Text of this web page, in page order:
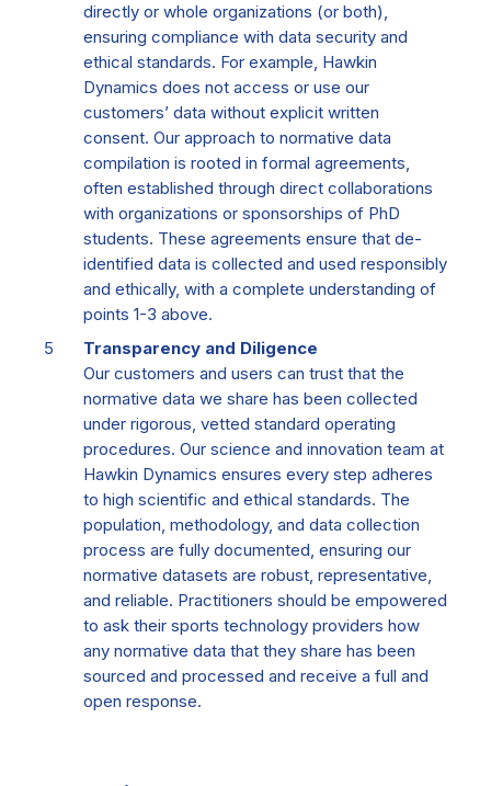
directly or whole organizations (or both),
ensuring compliance with data security and
ethical standards. For example, Hawkin
Dynamics does not access or use our
customers’ data without explicit written
consent. Our approach to normative data
compilation is rooted in formal agreements,
often established through direct collaborations
with organizations or sponsorships of PhD
students. These agreements ensure that de-
identified data is collected and used responsibly
and ethically, with a complete understanding of
points 1-3 above.
Transparency and Diligence
Our customers and users can trust that the
normative data we share has been collected
under rigorous, vetted standard operating
procedures. Our science and innovation team at
Hawkin Dynamics ensures every step adheres
to high scientific and ethical standards. The
population, methodology, and data collection
process are fully documented, ensuring our
normative datasets are robust, representative,
and reliable. Practitioners should be empowered
to ask their sports technology providers how
any normative data that they share has been
sourced and processed and receive a full and
open response.